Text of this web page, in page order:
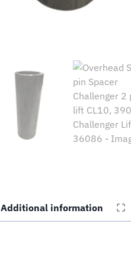
Additional information